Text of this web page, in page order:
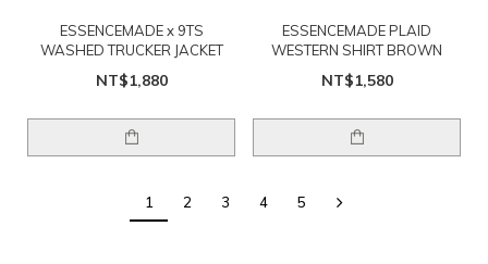
ESSENCEMADE x 9TS
WASHED TRUCKER JACKET
NT$1,880
ESSENCEMADE PLAID
WESTERN SHIRT BROWN
NT$1,580
1 2 3 4 5